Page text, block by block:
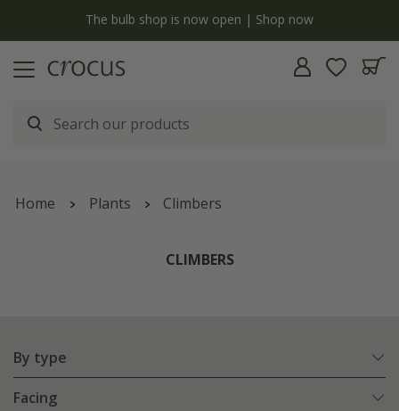
The bulb shop is now open | Shop now
Home Plants Climbers
CLIMBERS
By type
Facing